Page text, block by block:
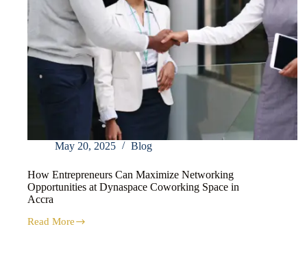
May 20, 2025 Blog
How Entrepreneurs Can Maximize Networking
Opportunities at Dynaspace Coworking Space in
Accra
Read More